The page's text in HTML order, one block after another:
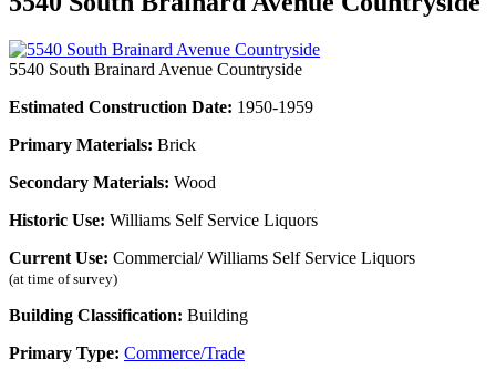
5540 South Brainard Avenue Countryside
Estimated Construction Date: 1950-1959
Primary Materials: Brick
Secondary Materials: Wood
Historic Use: Williams Self Service Liquors
Current Use: Commercial/ Williams Self Service Liquors
(at time of survey)
Building Classification: Building
Primary Type: Commerce/Trade